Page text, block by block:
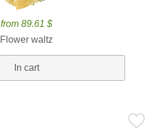
from 89.61 $
Flower waltz
In cart